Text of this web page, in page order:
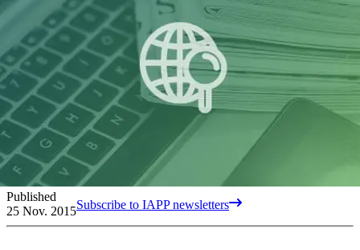
Published
25 Nov. 2015Subscribe to IAPP newsletters